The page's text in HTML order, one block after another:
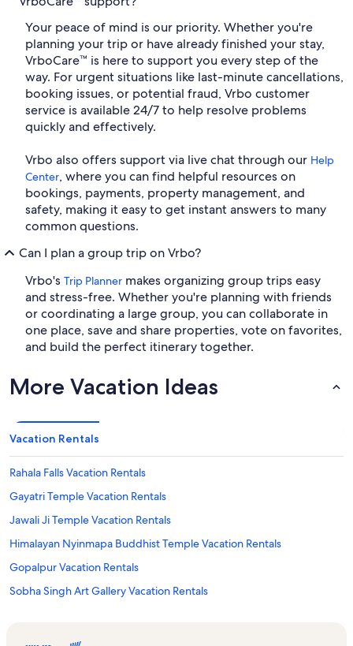
Your peace of mind is our priority. Whether you're
planning your trip or have already finished your stay,
VrboCare™ is here to support you every step of the
way. For urgent situations like last-minute cancellations,
booking issues, or potential fraud, Vrbo customer
service is available 24/7 to help resolve problems
quickly and effectively.
Vrbo also offers support via live chat through our Help
Center, where you can find helpful resources on
bookings, payments, property management, and
safety, making it easy to get instant answers to many
common questions.
Can I plan a group trip on Vrbo?
Vrbo's Trip Planner makes organizing group trips easy
and stress-free. Whether you're planning with friends
or coordinating a large group, you can collaborate in
one place, save and share properties, vote on favorites,
and build the perfect itinerary together.
More Vacation Ideas
Vacation Rentals
Rahala Falls Vacation Rentals
Gayatri Temple Vacation Rentals
Jawali Ji Temple Vacation Rentals
Himalayan Nyinmapa Buddhist Temple Vacation Rentals
Gopalpur Vacation Rentals
Sobha Singh Art Gallery Vacation Rentals
Manikaran Hot Springs Vacation Rentals